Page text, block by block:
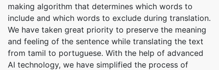
making algorithm that determines which words to
include and which words to exclude during translation.
We have taken great priority to preserve the meaning
and feeling of the sentence while translating the text
from tamil to portuguese. With the help of advanced
AI technology, we have simplified the process of